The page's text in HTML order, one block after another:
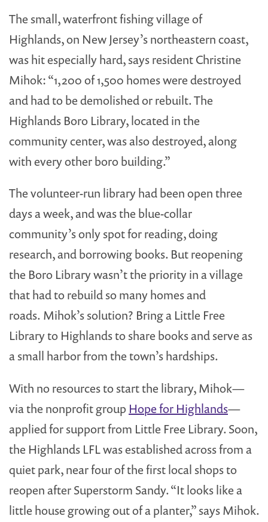
The small, waterfront fishing village of
Highlands, on New Jersey’s northeastern coast,
was hit especially hard, says resident Christine
Mihok: “1,200 of 1,500 homes were destroyed
and had to be demolished or rebuilt. The
Highlands Boro Library, located in the
community center, was also destroyed, along
with every other boro building.”
The volunteer-run library had been open three
days a week, and was the blue-collar
community’s only spot for reading, doing
research, and borrowing books. But reopening
the Boro Library wasn’t the priority in a village
that had to rebuild so many homes and
roads. Mihok’s solution? Bring a Little Free
Library to Highlands to share books and serve as
a small harbor from the town’s hardships.
With no resources to start the library, Mihok—
via the nonprofit group Hope for Highlands—
applied for support from Little Free Library. Soon,
the Highlands LFL was established across from a
quiet park, near four of the first local shops to
reopen after Superstorm Sandy. “It looks like a
little house growing out of a planter,” says Mihok.